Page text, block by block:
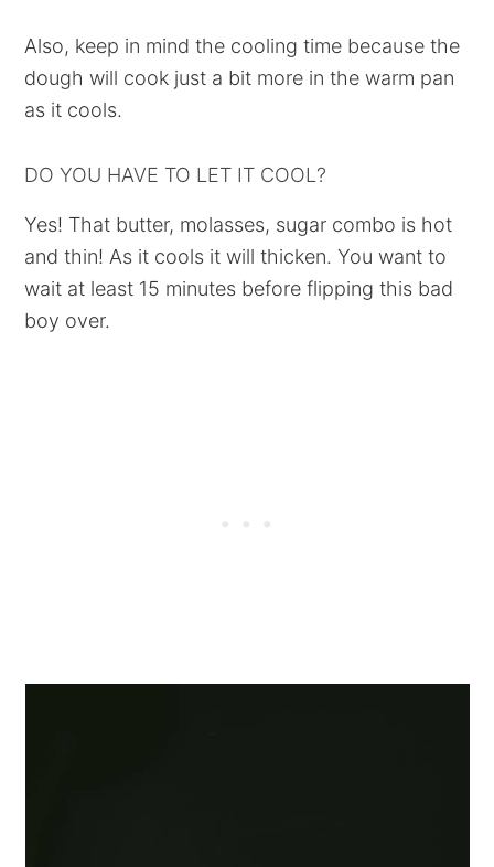
Also, keep in mind the cooling time because the
dough will cook just a bit more in the warm pan
as it cools.
DO YOU HAVE TO LET IT COOL?
Yes! That butter, molasses, sugar combo is hot
and thin! As it cools it will thicken. You want to
wait at least 15 minutes before flipping this bad
boy over.